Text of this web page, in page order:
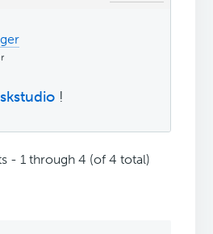
!
- 1 through 4 (of 4 total)